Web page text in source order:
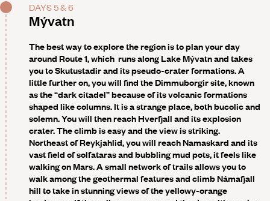
DAYS 5 & 6
Mývatn
The best way to explore the region is to plan your day
around Route 1, which runs along Lake Mývatn and takes
you to Skutustadir and its pseudo-crater formations. A
little further on, you will find the Dimmuborgir site, known
as the “dark citadel” because of its volcanic formations
shaped like columns. It is a strange place, both bucolic and
solemn. You will then reach Hverfjall and its explosion
crater. The climb is easy and the view is striking.
Northeast of Reykjahlid, you will reach Namaskard and its
vast field of solfataras and bubbling mud pots, it feels like
walking on Mars. A small network of trails allows you to
walk among the geothermal features and climb Námafjall
hill to take in stunning views of the yellowy-orange